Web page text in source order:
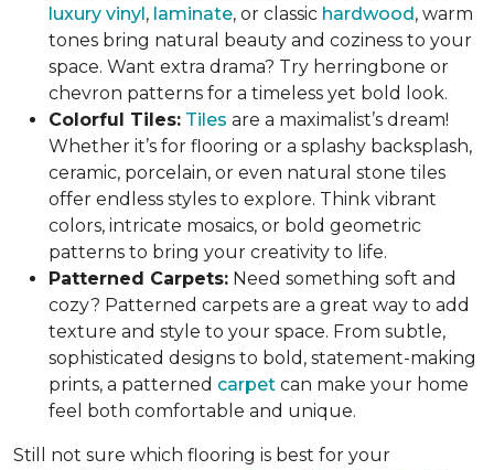
luxury vinyl , laminate, or classic hardwood , warm
tones bring natural beauty and coziness to your
space. Want extra drama? Try herringbone or
chevron patterns for a timeless yet bold look.
Colorful Tiles: Tiles are a maximalist’s dream!
Whether it’s for flooring or a splashy backsplash,
ceramic, porcelain, or even natural stone tiles
offer endless styles to explore. Think vibrant
colors, intricate mosaics, or bold geometric
patterns to bring your creativity to life.
Patterned Carpets: Need something soft and
cozy? Patterned carpets are a great way to add
texture and style to your space. From subtle,
sophisticated designs to bold, statement-making
prints, a patterned carpet can make your home
feel both comfortable and unique.
Still not sure which flooring is best for your